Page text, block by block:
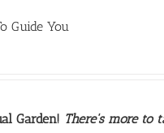
Guide You
Garden! There's more to